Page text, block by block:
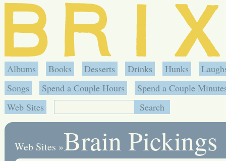
Albums Books Desserts Drinks Hunks
Songs
Spend a Couple Hours
Spend a Couple
Web Sites
Web Sites »Brain Pickings